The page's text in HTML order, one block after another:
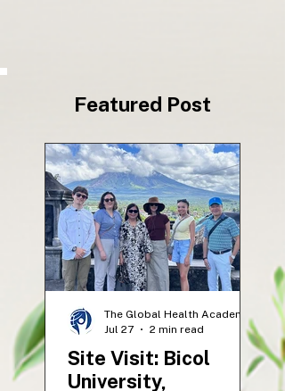
Featured Post
Site Visit: Bicol
University,
The Global Health Academy
Jul 27
2 min read